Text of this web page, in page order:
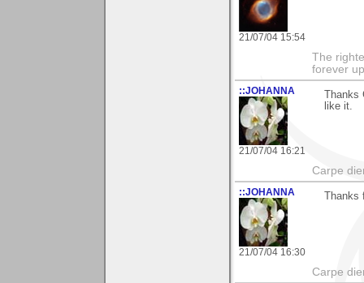
21/07/04 15:54
The
forever
::JOHANNA
21/07/04 16:21
like it.
Carpe
::JOHANNA
21/07/04 16:30
Carpe